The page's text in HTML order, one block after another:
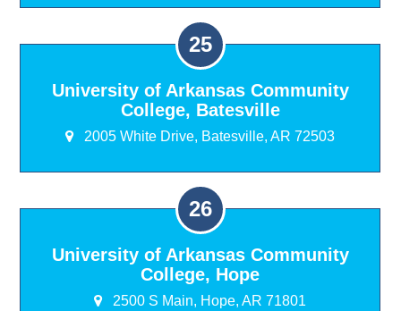
University of Arkansas Community
College, Batesville
2005 White Drive, Batesville, AR 72503
University of Arkansas Community
College, Hope
2500 S Main, Hope, AR 71801